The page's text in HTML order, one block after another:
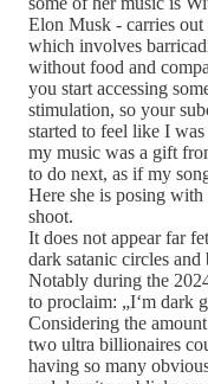
Elon Musk - carries
which involves
without food and
you start accessing
stimulation, so your
started to feel like I
my music was a gift
to do next, as if my
Here she is posing
shoot.
It does not appear far
dark satanic circles
Notably during the
to proclaim: „I‘m dark
Considering the
two ultra billionaires
having so many